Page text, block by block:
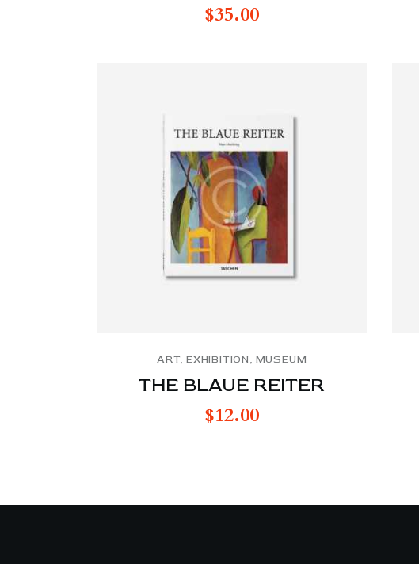
$35.00
ART, EXHIBITION, MUSEUM
THE BLAUE REITER
$12.00